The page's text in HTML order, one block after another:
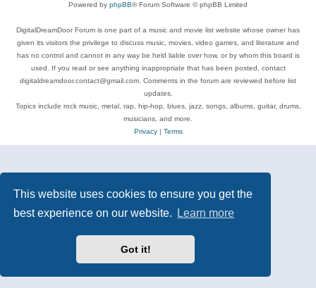
This website uses cookies to ensure you get the
best experience on our website.
Learn more
Got it!
Powered by phpBB® Forum Software © phpBB Limited
DigitalDreamDoor Forum is one part of a music and movie list website whose owner has
given its visitors the privilege to discuss music, movies, video games, and literature and
has no control and cannot in any way be held liable over how, or by whom this board is
used. If you read or see anything inappropriate that has been posted, contact
digitaldreamdoor.contact@gmail.com. Comments in the forum are reviewed before list
updates.
Topics include rock music, metal, rap, hip-hop, blues, jazz, songs, albums, guitar, drums,
musicians, and more.
Privacy| Terms